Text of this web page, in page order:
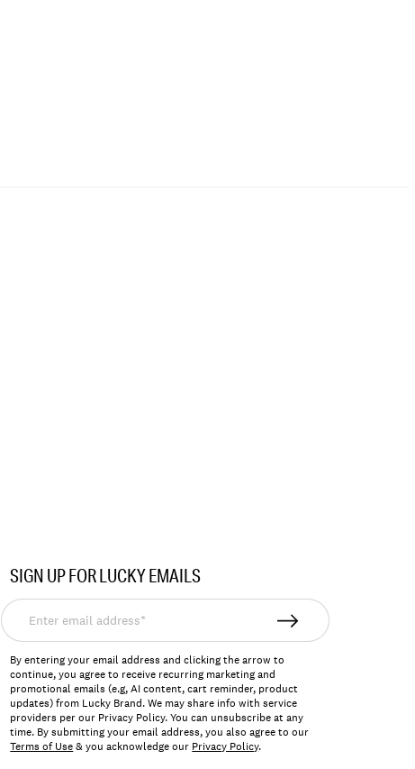
SIGN UP FOR LUCKY EMAILS
Enter
email
address*
By entering your email address and clicking the arrow to
continue, you agree to receive recurring marketing and
promotional emails (e.g, AI content, cart reminder, product
updates) from Lucky Brand. We may share info with service
providers per our Privacy Policy. You can unsubscribe at any
time. By submitting your email address, you also agree to our
Terms of Use& you acknowledge our Privacy Policy.